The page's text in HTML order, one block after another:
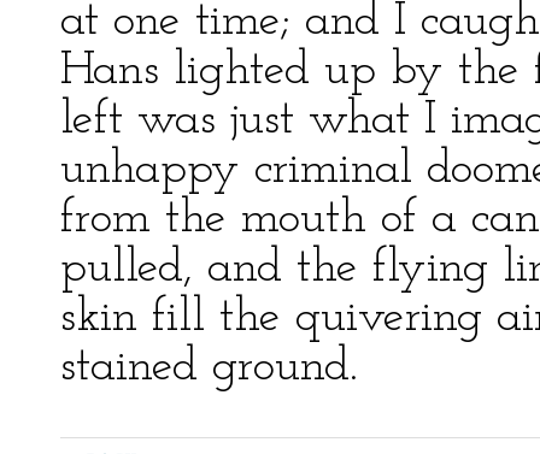
at one time; and I
Hans lighted up by the
left was just what I
unhappy criminal
from the mouth of a
pulled, and the flying
skin fill the quivering
stained ground.